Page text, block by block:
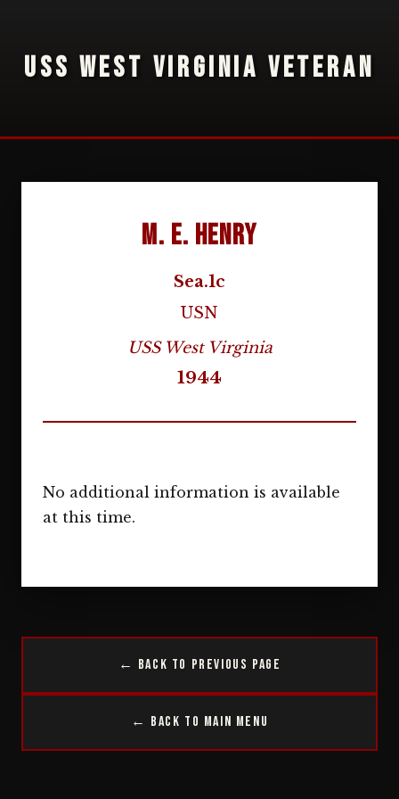
USS WEST VIRGINIA VETERAN
M. E. Henry
Sea.1c
USN
USS West Virginia
1944
No additional information is available
at this time.
← Back to Previous Page
← Back to Main Menu